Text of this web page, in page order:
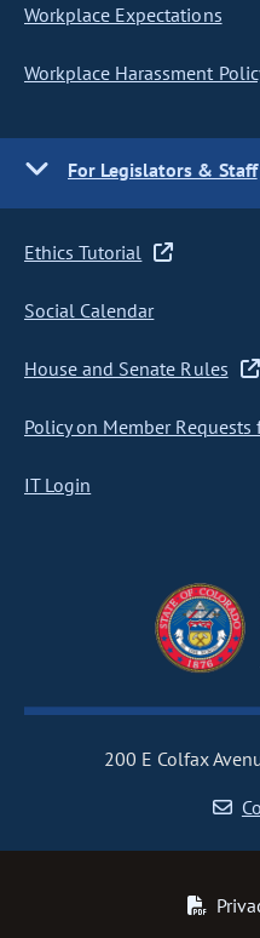
Workplace Expectations
Workplace Harassment
For Legislators & Staff
Ethics Tutorial
Social Calendar
House and Senate Rules
Policy on Member Requests
IT Login
200 E Colfax